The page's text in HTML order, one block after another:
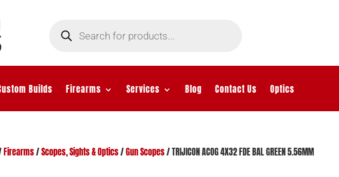
search
Builds Firearms Services Blog Contact Us Optics
Firearms/Scopes, Sights & Optics/Gun Scopes/ TRIJICON ACOG 4X32 FDE BAL GREEN 5.56MM